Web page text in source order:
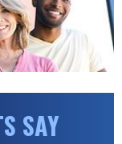
SAY